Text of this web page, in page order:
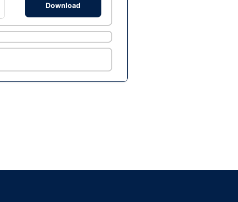
Download